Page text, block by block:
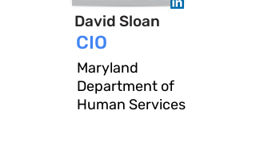
David Sloan
CIO
Maryland
Department of
Human Services